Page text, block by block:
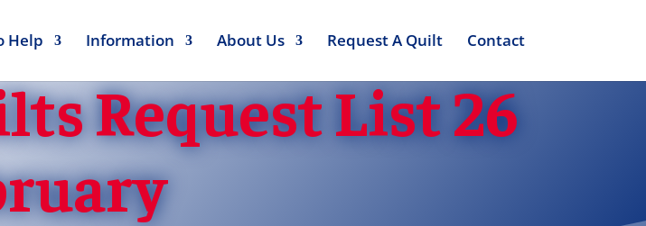
Help Information About Us Request A Quilt Contact
Request List 26